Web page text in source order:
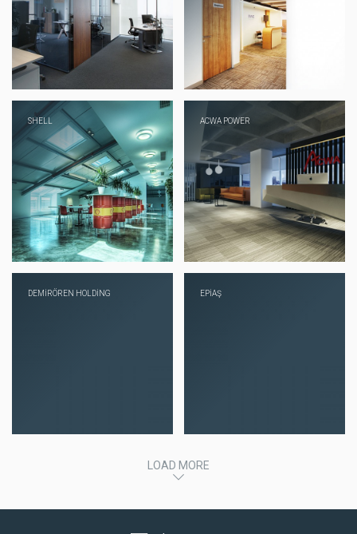
SHELL ACWA POWER
DEMİRÖREN HOLDİNG EPİAŞ
LOAD MORE